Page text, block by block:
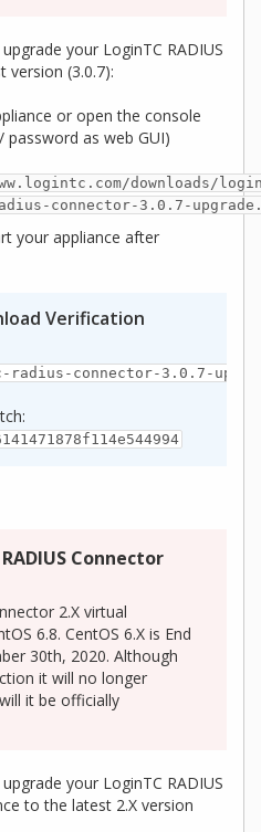
your LoginTC RADIUS
version (3.0.7):
or open the console
password as web GUI)
downloads/
connector-3.0.7-
your appliance after
Verification
radius-connector-3.0.7-
Connector
2.X virtual
6.8. CentOS 6.X is End
30th, 2020. Although
it will no longer
it be officially
your LoginTC RADIUS
to the latest 2.X version